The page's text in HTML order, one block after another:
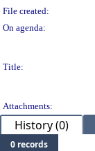
File created:
On agenda:
Title:
Attachments:
History (0)
0 records